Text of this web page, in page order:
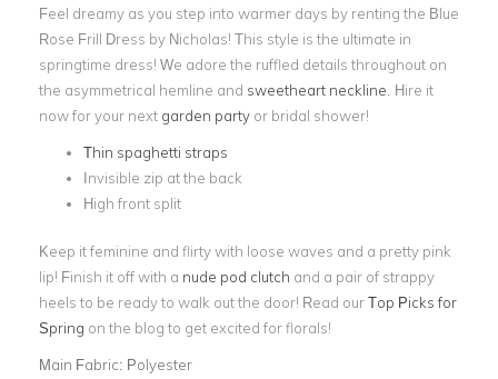
Feel dreamy as you step into warmer days by renting the Blue
Rose Frill Dress by Nicholas! This style is the ultimate in
springtime dress! We adore the ruffled details throughout on
the asymmetrical hemline and sweetheart neckline . Hire it
now for your next garden party or bridal shower!
Thin spaghetti straps
Invisible zip at the back
High front split
Keep it feminine and flirty with loose waves and a pretty pink
lip! Finish it off with a nude pod clutch and a pair of strappy
heels to be ready to walk out the door! Read ourTop Picks for
Spring on the blog to get excited for florals!
Main Fabric: Polyester